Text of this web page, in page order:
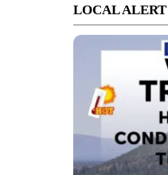
LOCAL